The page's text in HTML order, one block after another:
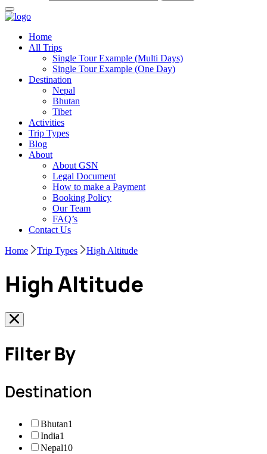
Guide Service Nepal
Home
All Trips
Single Tour Example (Multi Days)
Single Tour Example (One Day)
Destination
Nepal
Bhutan
Tibet
Activities
Trip Types
Blog
About
About GSN
Legal Document
How to make a Payment
Booking Policy
Our Team
FAQ’s
Contact Us
Home Trip Types High Altitude
High Altitude
Filter By
Destination
Bhutan1
India1
Nepal10